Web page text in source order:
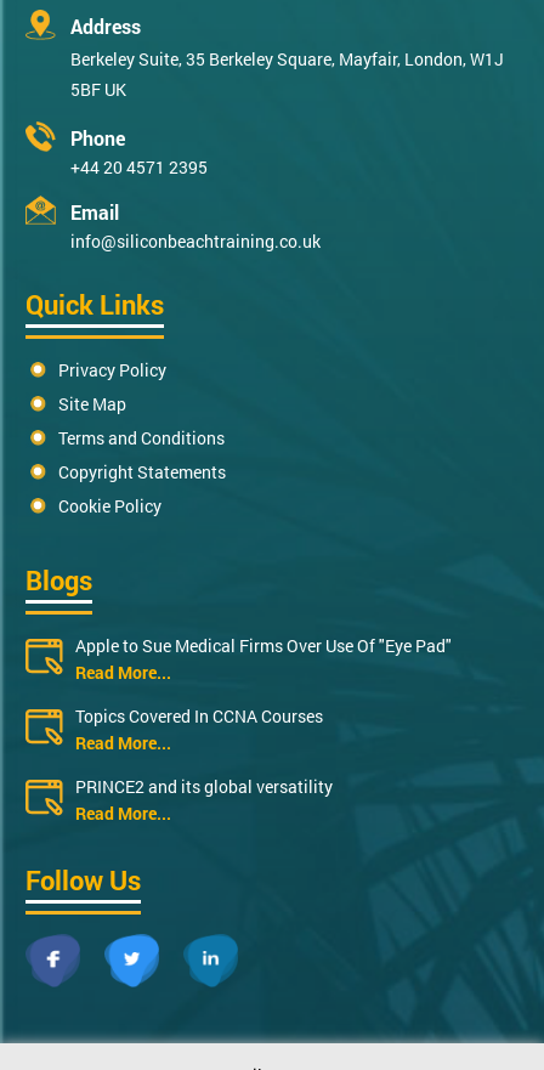
Address
Berkeley Suite, 35 Berkeley Square, Mayfair, London, W1J
5BF UK
Phone
+44 20 4571 2395
Email
info@siliconbeachtraining.co.uk
Quick Links
Privacy Policy
Site Map
Terms and Conditions
Copyright Statements
Cookie Policy
Blogs
Apple to Sue Medical Firms Over Use Of "Eye Pad"
Read More...
Topics Covered In CCNA Courses
Read More...
PRINCE2 and its global versatility
Read More...
Follow Us